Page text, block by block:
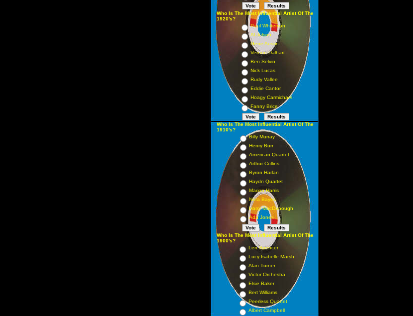
Who Is The Most Influential Artist Of The
1920's?
Paul Whiteman
Al Jolson
Gene Austin
Vernon Dalhart
Ben Selvin
Nick Lucas
Rudy Vallee
Eddie Cantor
Hoagy Carmichael
Fanny Brice
Who Is The Most Influential Artist Of The
1910's?
Billy Murray
Henry Burr
American Quartet
Arthur Collins
Byron Harlan
Haydn Quartet
Marion Harris
Nora Bayes
Harry MacDonough
Ada Jones
Who Is The Most Influential Artist Of The
1900's?
Len Spencer
Lucy Isabelle Marsh
Alan Turner
Victor Orchestra
Elsie Baker
Bert Williams
Peerless Quartet
Albert Campbell